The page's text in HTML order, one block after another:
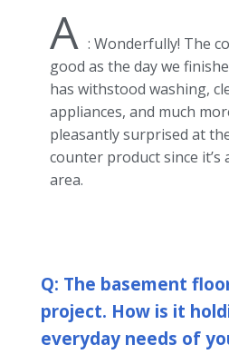
A : Wonderfully! The
good as the day we
has withstood washing,
appliances, and much
pleasantly surprised at
counter product since it’s
area.
Q: The basement
project. How is it
everyday needs of